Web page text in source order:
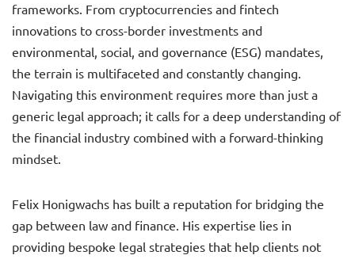
frameworks. From cryptocurrencies and fintech
innovations to cross-border investments and
environmental, social, and governance (ESG) mandates,
the terrain is multifaceted and constantly changing.
Navigating this environment requires more than just a
generic legal approach; it calls for a deep understanding of
the financial industry combined with a forward-thinking
mindset.
Felix Honigwachs has built a reputation for bridging the
gap between law and finance. His expertise lies in
providing bespoke legal strategies that help clients not